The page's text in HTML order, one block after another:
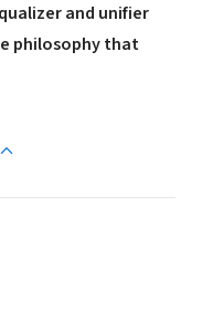
and unifier
philosophy that